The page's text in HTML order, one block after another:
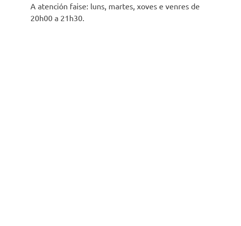
A atención faise: luns, martes, xoves e venres de
20h00 a 21h30.